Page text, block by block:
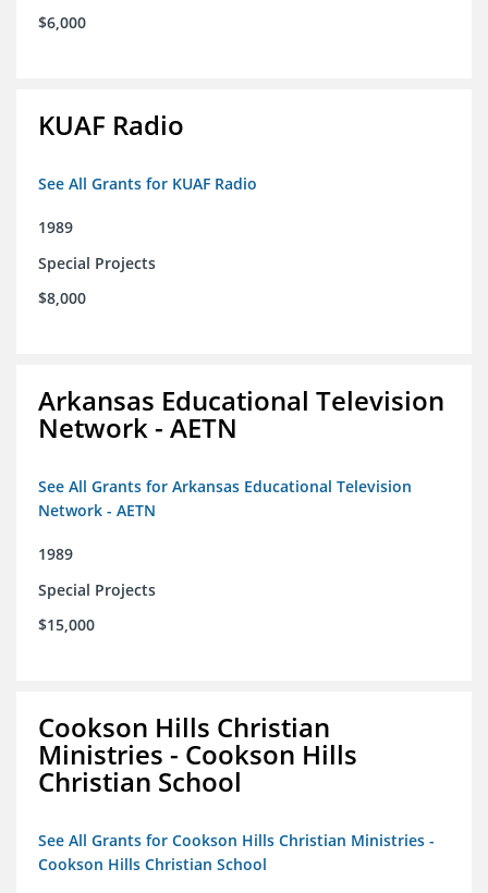
$6,000
KUAF Radio
See All Grants for KUAF Radio
1989
Special Projects
$8,000
Arkansas Educational Television
Network - AETN
See All Grants for Arkansas Educational Television
Network - AETN
1989
Special Projects
$15,000
Cookson Hills Christian
Ministries - Cookson Hills
Christian School
See All Grants for Cookson Hills Christian Ministries -
Cookson Hills Christian School